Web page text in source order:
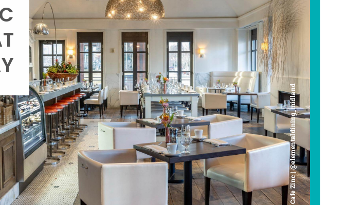
Cafe Zinc | @elementaldining_midland